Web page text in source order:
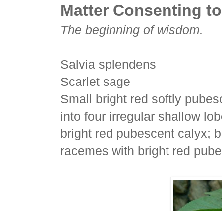
Matter Consenting
The beginning of wisdom.
Salvia splendens
Scarlet sage
Small bright red softly
into four irregular shallow
bright red pubescent calyx;
racemes with bright red